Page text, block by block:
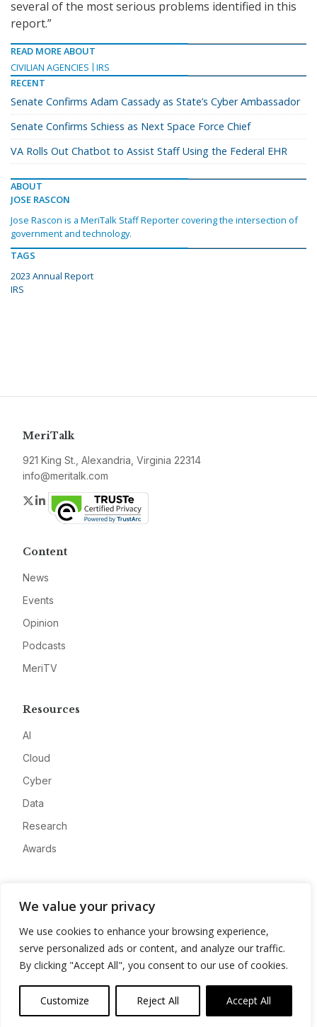
We value your privacy
We use cookies to enhance your browsing experience,
serve personalized ads or content, and analyze our traffic.
By clicking "Accept All", you consent to our use of cookies.
Customize Reject All Accept All
several of the most serious problems identified in this
report.”
READ MORE ABOUT
CIVILIAN AGENCIES
IRS
RECENT
Senate Confirms Adam Cassady as State’s Cyber Ambassador
Senate Confirms Schiess as Next Space Force Chief
VA Rolls Out Chatbot to Assist Staff Using the Federal EHR
ABOUT
JOSE RASCON
Jose Rascon is a MeriTalk Staff Reporter covering the intersection of
government and technology.
TAGS
2023 Annual Report
IRS
MeriTalk
921 King St., Alexandria, Virginia 22314
info@meritalk.com
Twitter
LinkedIn
Content
News
Events
Opinion
Podcasts
MeriTV
Resources
AI
Cloud
Cyber
Data
Research
Awards
Advertise
Contact
Privacy